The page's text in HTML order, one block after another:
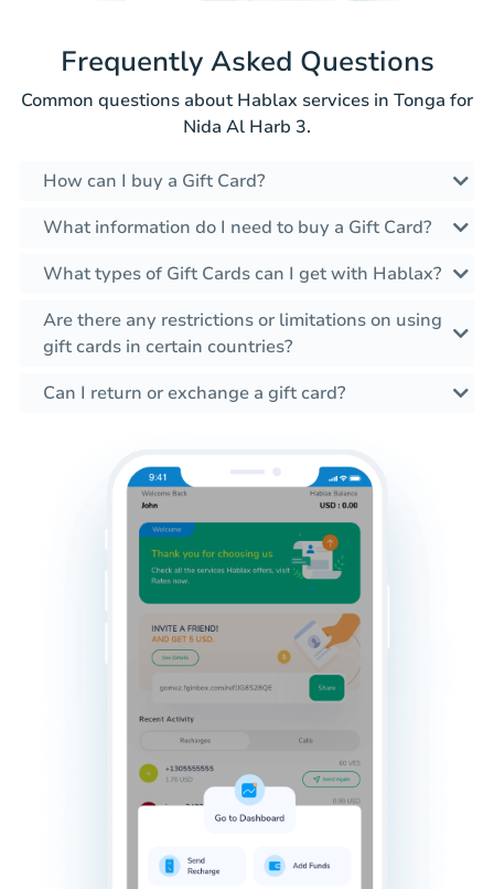
Frequently Asked Questions
Common questions about Hablax services in Tonga for
Nida Al Harb 3.
How can I buy a Gift Card?
What information do I need to buy a Gift Card?
What types of Gift Cards can I get with Hablax?
Are there any restrictions or limitations on using
gift cards in certain countries?
Can I return or exchange a gift card?